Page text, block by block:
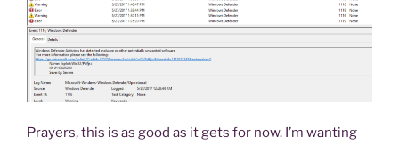
Prayers, this is as good as it gets for now. I’m wanting